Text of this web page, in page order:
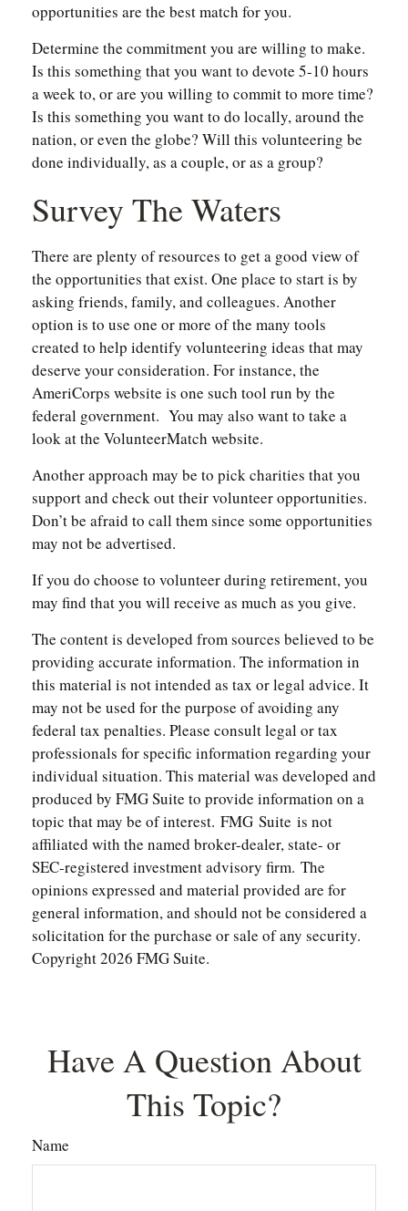
opportunities are the best match for you.
Determine the commitment you are willing to make.
Is this something that you want to devote 5-10 hours
a week to, or are you willing to commit to more time?
Is this something you want to do locally, around the
nation, or even the globe? Will this volunteering be
done individually, as a couple, or as a group?
Survey The Waters
There are plenty of resources to get a good view of
the opportunities that exist. One place to start is by
asking friends, family, and colleagues. Another
option is to use one or more of the many tools
created to help identify volunteering ideas that may
deserve your consideration. For instance, the
AmeriCorps website is one such tool run by the
federal government. You may also want to take a
look at the VolunteerMatch website.
Another approach may be to pick charities that you
support and check out their volunteer opportunities.
Don’t be afraid to call them since some opportunities
may not be advertised.
If you do choose to volunteer during retirement, you
may find that you will receive as much as you give.
The content is developed from sources believed to be
providing accurate information. The information in
this material is not intended as tax or legal advice. It
may not be used for the purpose of avoiding any
federal tax penalties. Please consult legal or tax
professionals for specific information regarding your
individual situation. This material was developed and
produced by FMG Suite to provide information on a
topic that may be of interest. FMG Suite is not
affiliated with the named broker-dealer, state- or
SEC-registered investment advisory firm. The
opinions expressed and material provided are for
general information, and should not be considered a
solicitation for the purchase or sale of any security.
Copyright2026 FMG Suite.
Have A Question About
This Topic?
Name